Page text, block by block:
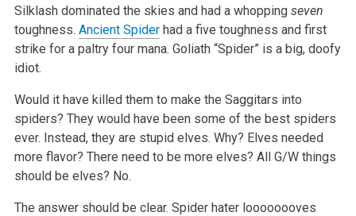
Silklash dominated the skies and had a whopping seven
toughness. Ancient Spiderhad a five toughness and first
strike for a paltry four mana. Goliath “Spider” is a big, doofy
idiot.
Would it have killed them to make the Saggitars into
spiders? They would have been some of the best spiders
ever. Instead, they are stupid elves. Why? Elves needed
more flavor? There need to be more elves? All G/W things
should be elves? No.
The answer should be clear. Spider hater loooooooves